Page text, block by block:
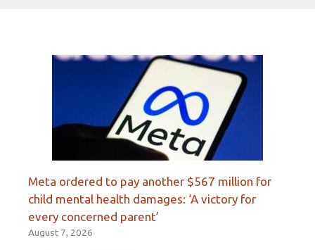
Meta ordered to pay another $567 million for
child mental health damages: ‘A victory for
every concerned parent’
August 7, 2026